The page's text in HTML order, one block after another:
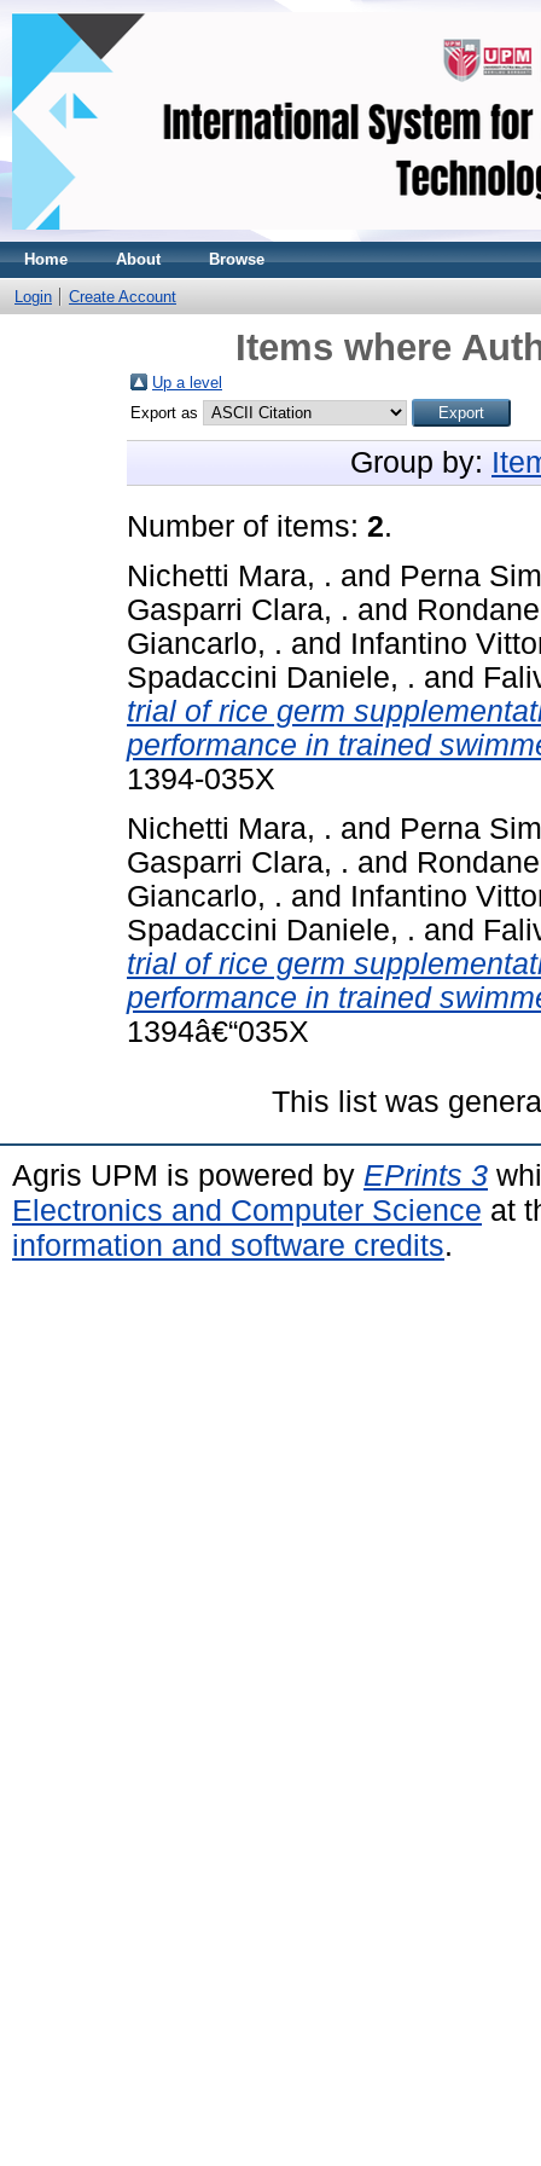
Home About Browse
Login Create Account
Items where
Up a level
Export as
Group by:
Number of items: 2.
Nichetti Mara, . and Perna
Gasparri Clara, . and
Giancarlo, . and Infantino
Spadaccini Daniele, . and
trial of rice germ
performance in trained
1394-035X
Nichetti Mara, . and Perna
Gasparri Clara, . and
Giancarlo, . and Infantino
Spadaccini Daniele, . and
trial of rice germ
performance in trained
1394â€“035X
This list was
Agris UPM is powered by EPrints 3
Electronics and Computer Science at
information and software credits.